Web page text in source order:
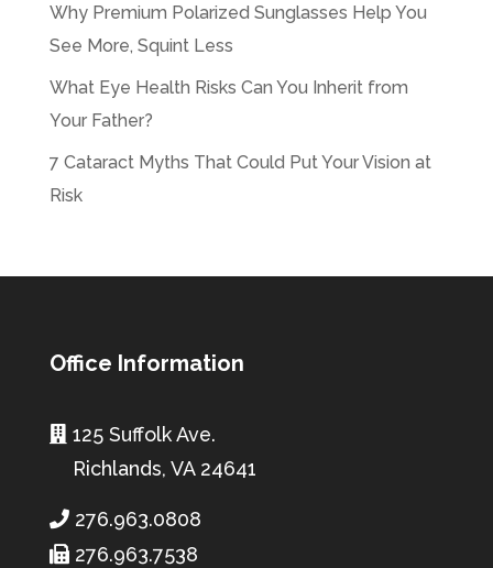
Why Premium Polarized Sunglasses Help You
See More, Squint Less
What Eye Health Risks Can You Inherit from
Your Father?
7 Cataract Myths That Could Put Your Vision at
Risk
Office Information
125 Suffolk Ave.
Richlands, VA 24641
276.963.0808
276.963.7538